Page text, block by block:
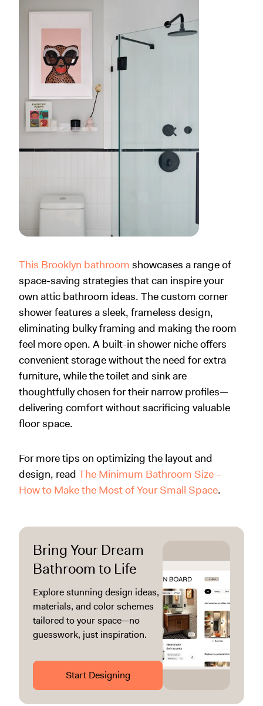
This Brooklyn bathroom showcases a range of
space-saving strategies that can inspire your
own attic bathroom ideas. The custom corner
shower features a sleek, frameless design,
eliminating bulky framing and making the room
feel more open. A built-in shower niche offers
convenient storage without the need for extra
furniture, while the toilet and sink are
thoughtfully chosen for their narrow profiles—
delivering comfort without sacrificing valuable
floor space.
For more tips on optimizing the layout and
design, read The Minimum Bathroom Size –
How to Make the Most of Your Small Space.
Bring Your Dream
Bathroom to Life
Explore stunning design ideas,
materials, and color schemes
tailored to your space—no
guesswork, just inspiration.
Start Designing